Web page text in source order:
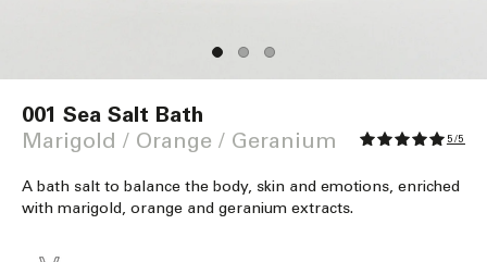
modal
001 Sea Salt Bath
Marigold / Orange / Geranium
5/5
A bath salt to balance the body, skin and emotions, enriched
with marigold, orange and geranium extracts.